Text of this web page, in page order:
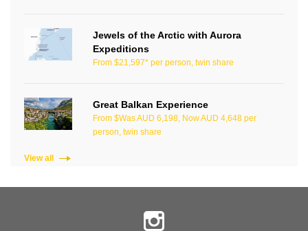
Jewels of the Arctic with Aurora
Expeditions
From $21,597* per person, twin share
Great Balkan Experience
From $Was AUD 6,198, Now AUD 4,648 per
person, twin share
View all